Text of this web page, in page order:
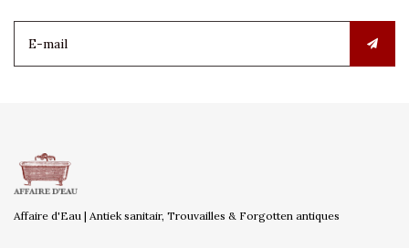
Affaire d'Eau | Antiek sanitair, Trouvailles & Forgotten antiques